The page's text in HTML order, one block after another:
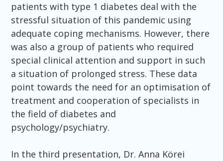
patients with type 1 diabetes deal with the
stressful situation of this pandemic using
adequate coping mechanisms. However, there
was also a group of patients who required
special clinical attention and support in such
a situation of prolonged stress. These data
point towards the need for an optimisation of
treatment and cooperation of specialists in
the field of diabetes and
psychology/psychiatry.
In the third presentation, Dr. Anna Körei